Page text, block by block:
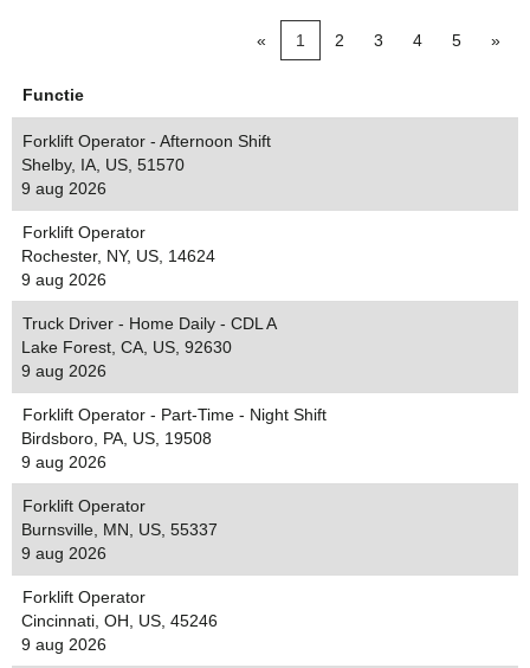
« 1 2 3 4 5 »
Functie
Forklift Operator - Afternoon Shift
Shelby, IA, US, 51570
9 aug 2026
Forklift Operator
Rochester, NY, US, 14624
9 aug 2026
Truck Driver - Home Daily - CDL A
Lake Forest, CA, US, 92630
9 aug 2026
Forklift Operator - Part-Time - Night Shift
Birdsboro, PA, US, 19508
9 aug 2026
Forklift Operator
Burnsville, MN, US, 55337
9 aug 2026
Forklift Operator
Cincinnati, OH, US, 45246
9 aug 2026